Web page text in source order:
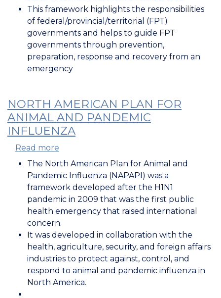
This framework highlights the responsibilities
of federal/provincial/territorial (FPT)
governments and helps to guide FPT
governments through prevention,
preparation, response and recovery from an
emergency
NORTH AMERICAN PLAN FOR
ANIMAL AND PANDEMIC
INFLUENZA
Read more
North
American
Plan
for
Animal
Pandemic
Influenza
The North American Plan for Animal and
Pandemic Influenza (NAPAPI) was a
framework developed after the H1N1
pandemic in 2009 that was the first public
health emergency that raised international
concern.
It was developed in collaboration with the
health, agriculture, security, and foreign affairs
industries to protect against, control, and
respond to animal and pandemic influenza in
North America.